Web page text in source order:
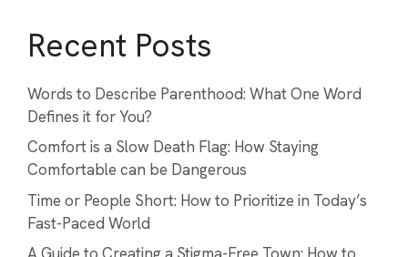
Recent Posts
Words to Describe Parenthood: What One Word
Defines it for You?
Comfort is a Slow Death Flag: How Staying
Comfortable can be Dangerous
Time or People Short: How to Prioritize in Today’s
Fast-Paced World